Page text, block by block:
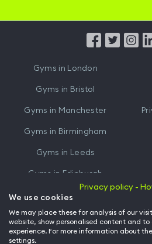
Gyms in London
Gyms in Bristol
Gyms in Manchester
Gyms in Birmingham
Gyms in Leeds
Gyms in Edinburgh
Gyms inCardiff
Privacy policy -
We use cookies
We may place these for analysis of our
website, show personalised content and
experience. For more information about
settings.